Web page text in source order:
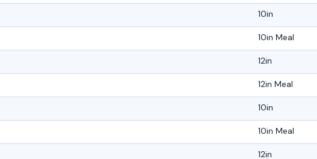
10in
10in Meal
12in
12in Meal
10in
10in Meal
12in